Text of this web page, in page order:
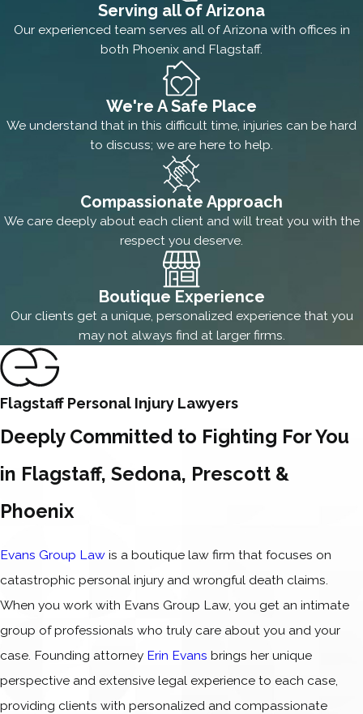
Serving all of Arizona
Our experienced team serves all of Arizona with offices in
both Phoenix and Flagstaff.
We're A Safe Place
We understand that in this difficult time, injuries can be hard
to discuss; we are here to help.
Compassionate Approach
We care deeply about each client and will treat you with the
respect you deserve.
Boutique Experience
Our clients get a unique, personalized experience that you
may not always find at larger firms.
Flagstaff Personal Injury Lawyers
Deeply Committed to Fighting For You
in Flagstaff, Sedona, Prescott &
Phoenix
Evans Group Law is a boutique law firm that focuses on
catastrophic personal injury and wrongful death claims.
When you work with Evans Group Law, you get an intimate
group of professionals who truly care about you and your
case. Founding attorney Erin Evans brings her unique
perspective and extensive legal experience to each case,
providing clients with personalized and compassionate